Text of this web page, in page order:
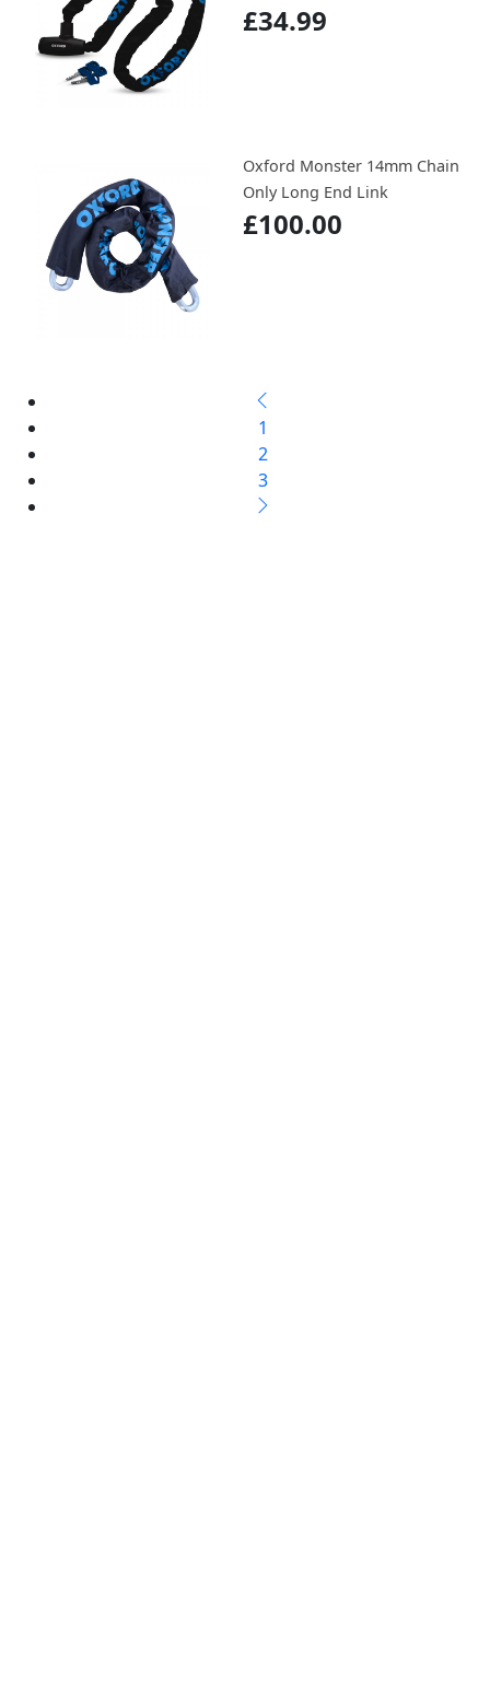
£34.99
Oxford Monster 14mm Chain
Only Long End Link
£100.00
1
2
3